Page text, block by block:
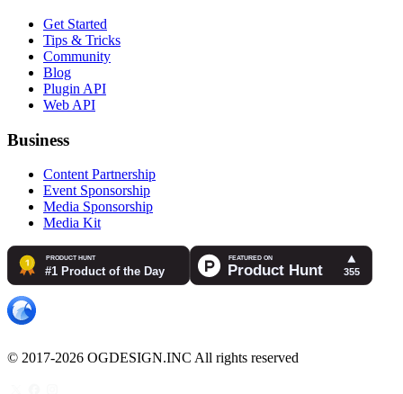
Get Started
Tips & Tricks
Community
Blog
Plugin API
Web API
Business
Content Partnership
Event Sponsorship
Media Sponsorship
Media Kit
© 2017-2026 OGDESIGN.INC All rights reserved